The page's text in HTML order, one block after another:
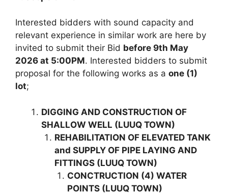
Interested bidders with sound capacity and
relevant experience in similar work are here by
invited to submit their Bid before 9th May
2026 at 5:00PM. Interested bidders to submit
proposal for the following works as a one (1)
lot;
DIGGING AND CONSTRUCTION OF
SHALLOW WELL (LUUQ TOWN)
REHABILITATION OF ELEVATED TANK
and SUPPLY OF PIPE LAYING AND
FITTINGS (LUUQ TOWN)
CONCTRUCTION (4) WATER
POINTS (LUUQ TOWN)